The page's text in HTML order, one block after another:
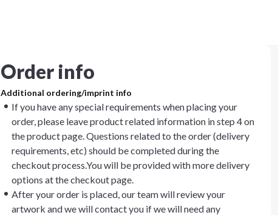
Order info
Additional ordering/imprint info
If you have any special requirements when placing your
order, please leave product related information in step 4 on
the product page. Questions related to the order (delivery
requirements, etc) should be completed during the
checkout process.You will be provided with more delivery
options at the checkout page.
After your order is placed, our team will review your
artwork and we will contact you if we will need any